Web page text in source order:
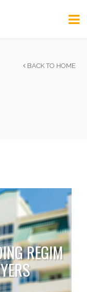
BACK TO HOME
REGIM